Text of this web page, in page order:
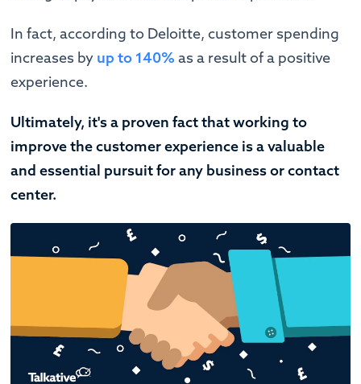
In fact, according to Deloitte, customer spending
increases by up to 140% as a result of a positive
experience.
Ultimately, it's a proven fact that working to
improve the customer experience is a valuable
and essential pursuit for any business or contact
center.